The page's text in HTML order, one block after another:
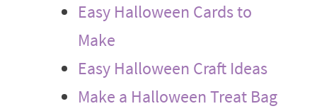
Easy Halloween Cards to
Make
Easy Halloween Craft Ideas
Make a Halloween Treat Bag